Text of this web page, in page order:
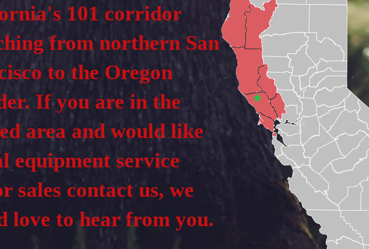
101 corridor
from northern San
to the Oregon
If you are in the
area and would like
equipment service
sales contact us, we
love to hear from you.